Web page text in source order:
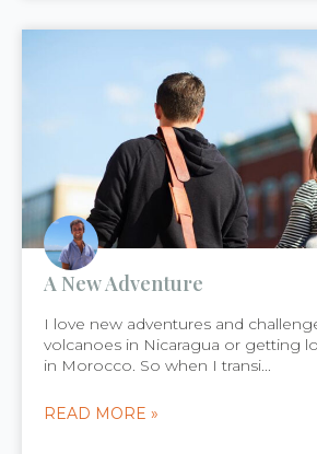
A New Adventure
I love new adventures and
volcanoes in Nicaragua or getting
in Morocco. So when I transi...
READ MORE »